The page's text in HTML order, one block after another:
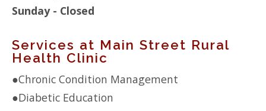
Sunday - Closed
Services at Main Street Rural
Health Clinic
●Chronic Condition Management
●Diabetic Education